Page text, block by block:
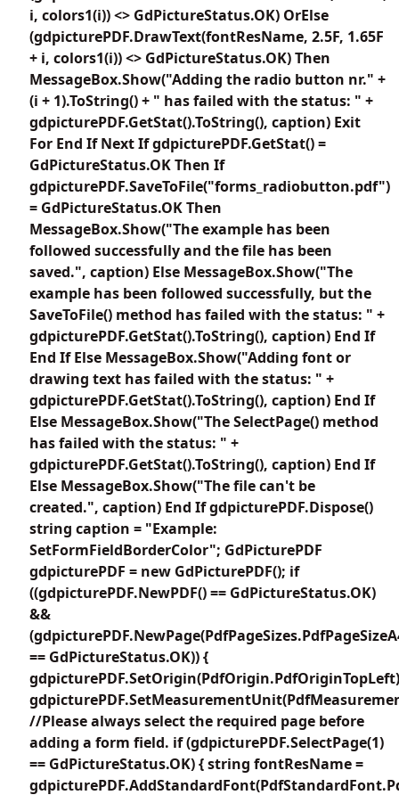
i, colors1(i)) <> GdPictureStatus.OK) OrElse
(gdpicturePDF.DrawText(fontResName, 2.5F, 1.65F
+ i, colors1(i)) <> GdPictureStatus.OK) Then
MessageBox.Show("Adding the radio button nr." +
(i + 1).ToString() + " has failed with the status: " +
gdpicturePDF.GetStat().ToString(), caption) Exit
For End If Next If gdpicturePDF.GetStat() =
GdPictureStatus.OK Then If
gdpicturePDF.SaveToFile("forms_radiobutton.pdf")
= GdPictureStatus.OK Then
MessageBox.Show("The example has been
followed successfully and the file has been
saved.", caption) Else MessageBox.Show("The
example has been followed successfully, but the
SaveToFile() method has failed with the status: " +
gdpicturePDF.GetStat().ToString(), caption) End If
End If Else MessageBox.Show("Adding font or
drawing text has failed with the status: " +
gdpicturePDF.GetStat().ToString(), caption) End If
Else MessageBox.Show("The SelectPage() method
has failed with the status: " +
gdpicturePDF.GetStat().ToString(), caption) End If
Else MessageBox.Show("The file can't be
created.", caption) End If gdpicturePDF.Dispose()
string caption = "Example:
SetFormFieldBorderColor"; GdPicturePDF
gdpicturePDF = new GdPicturePDF(); if
((gdpicturePDF.NewPDF() == GdPictureStatus.OK)
&&
== GdPictureStatus.OK)) {
//Please always select the required page before
adding a form field. if (gdpicturePDF.SelectPage(1)
== GdPictureStatus.OK) { string fontResName =